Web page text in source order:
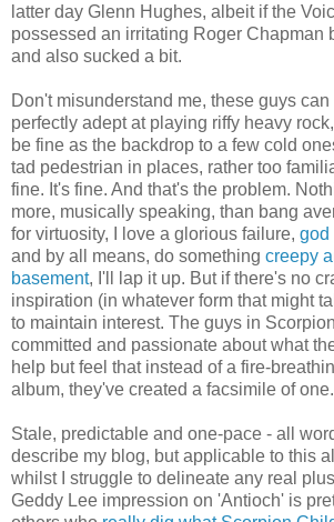
latter day Glenn Hughes, albeit if the
possessed an irritating Roger Chapman
and also sucked a bit.
Don't misunderstand me, these guys
perfectly adept at playing riffy heavy
be fine as the backdrop to a few cold
tad pedestrian in places, rather too
fine. It's fine. And that's the problem.
more, musically speaking, than bang
for virtuosity, I love a glorious failure, god
and by all means, do something creepy
basement, I'll lap it up. But if there's no
inspiration (in whatever form that might
to maintain interest. The guys in
committed and passionate about what
help but feel that instead of a fire-
album, they've created a facsimile of one.
Stale, predictable and one-pace - all
describe my blog, but applicable to this
whilst I struggle to delineate any real
Geddy Lee impression on 'Antioch' is